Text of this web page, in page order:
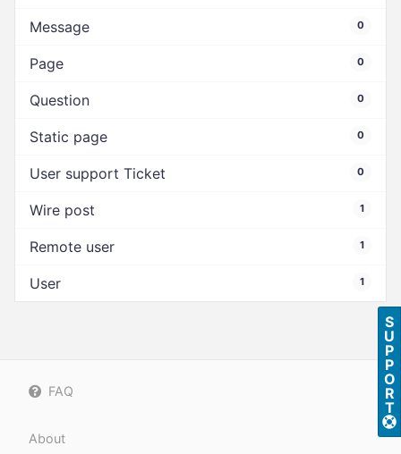
Message 0
Page 0
Question 0
Static page 0
User support Ticket 0
Wire post 1
Remote user 1
User 1
FAQ
About
S
U
P
P
O
R
T